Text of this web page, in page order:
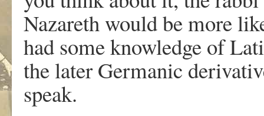
Nazareth would be more
had some knowledge of
the later Germanic
speak.